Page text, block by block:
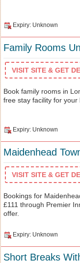
Expiry: Unknown
Family Rooms
VISIT SITE & GET
Book family rooms in
free stay facility for
Expiry: Unknown
Maidenhead
VISIT SITE & GET
Bookings for
£111 through Premier
offer.
Expiry: Unknown
Short Breaks